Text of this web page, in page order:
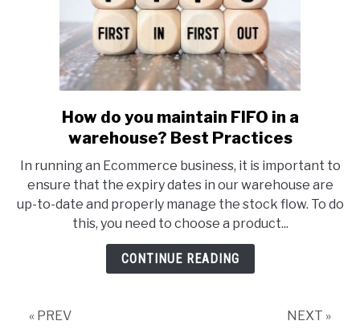
link
to
do
you
maintain
FIFO
in
How do you maintain FIFO in a
warehouse? Best Practices
In running an Ecommerce business, it is important to
ensure that the expiry dates in our warehouse are
up-to-date and properly manage the stock flow. To do
this, you need to choose a product...
CONTINUE READING
« PREV NEXT »